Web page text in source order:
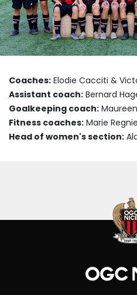
Coaches: Elodie Cacciti &
Assistant coach: Bernard
Goalkeeping coach:
Fitness coaches: Marie
Head of women's section: